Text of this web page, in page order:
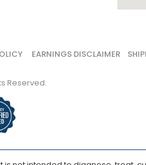
EARNINGS DISCLAIMER
Reserved.